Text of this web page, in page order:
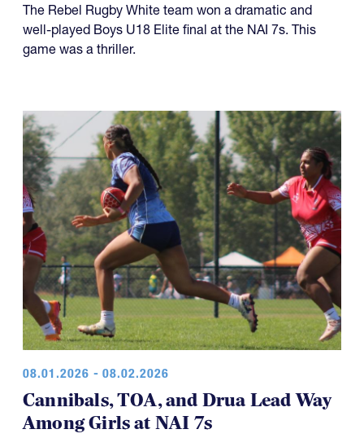
The Rebel Rugby White team won a dramatic and
well-played Boys U18 Elite final at the NAI 7s. This
game was a thriller.
08.01.2026 - 08.02.2026
Cannibals, TOA, and Drua Lead Way
Among Girls at NAI 7s